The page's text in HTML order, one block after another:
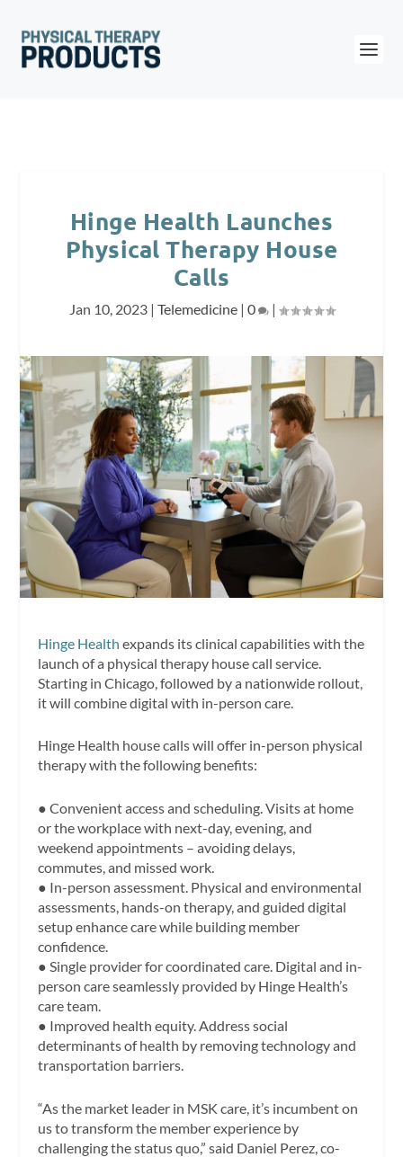
Hinge Health Launches
Physical Therapy House
Calls
Jan 10, 2023| Telemedicine| 0 |
Hinge Health expands its clinical capabilities with the
launch of a physical therapy house call service.
Starting in Chicago, followed by a nationwide rollout,
it will combine digital with in-person care.
Hinge Health house calls will offer in-person physical
therapy with the following benefits:
● Convenient access and scheduling. Visits at home
or the workplace with next-day, evening, and
weekend appointments – avoiding delays,
commutes, and missed work.
● In-person assessment. Physical and environmental
assessments, hands-on therapy, and guided digital
setup enhance care while building member
confidence.
● Single provider for coordinated care. Digital and in-
person care seamlessly provided by Hinge Health’s
care team.
● Improved health equity. Address social
determinants of health by removing technology and
transportation barriers.
“As the market leader in MSK care, it’s incumbent on
us to transform the member experience by
challenging the status quo,” said Daniel Perez, co-